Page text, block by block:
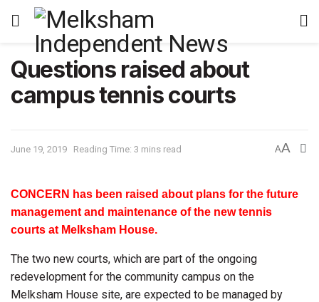
Questions raised about
campus tennis courts
June 19, 2019 Reading Time: 3 mins read AA
CONCERN has been raised about plans for the future
management and maintenance of the new tennis
courts at Melksham House.
The two new courts, which are part of the ongoing
redevelopment for the community campus on the
Melksham House site, are expected to be managed by